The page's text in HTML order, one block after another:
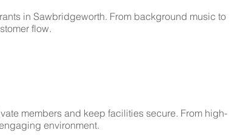
in Sawbridgeworth. From background music to
flow.
members and keep facilities secure. From high-
environment.